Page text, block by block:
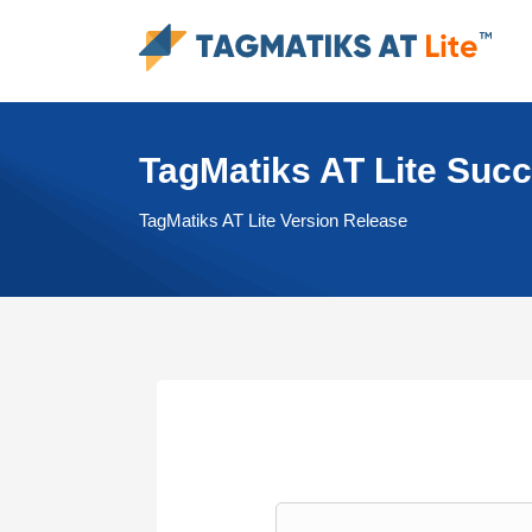
TagMatiks AT Lite
TagMatiks AT Lite Version Release